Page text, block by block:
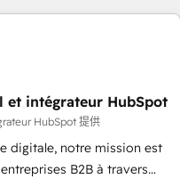
in 1997
among their top 5
record that speaks for
the UK, USA, Canada,
and South Africa.
27001:2022 and ISO
offices and 175+
et intégrateur HubSpot
HubSpot 提供
digitale, notre mission est
B2B à travers